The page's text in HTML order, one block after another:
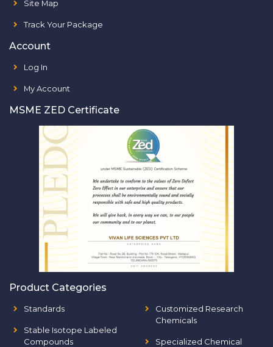
Site Map
Track Your Package
Account
Log In
My Account
MSME ZED Certificate
Product Categories
Standards
Stable Isotope Labeled
Compounds
Customized Research
Chemicals
Specialized Chemical